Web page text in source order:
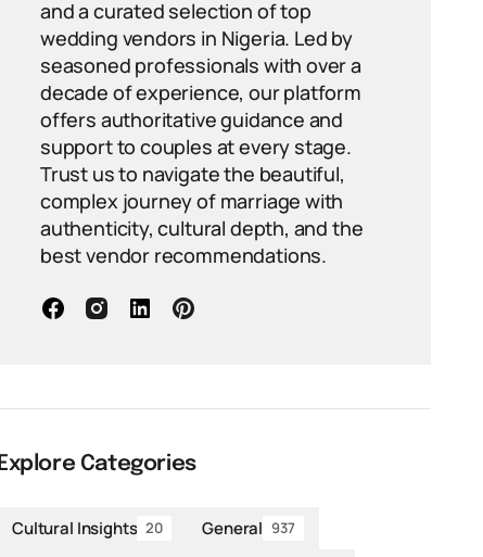
and a curated selection of top
wedding vendors in Nigeria. Led by
seasoned professionals with over a
decade of experience, our platform
offers authoritative guidance and
support to couples at every stage.
Trust us to navigate the beautiful,
complex journey of marriage with
authenticity, cultural depth, and the
best vendor recommendations.
Explore Categories
Cultural Insights 20 General 937